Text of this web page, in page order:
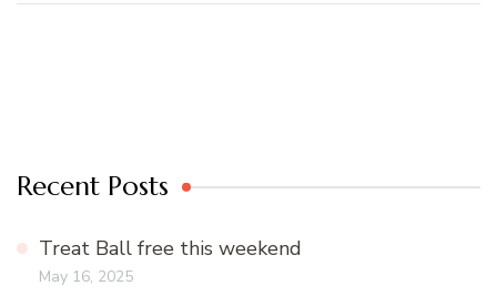
Recent Posts
Treat Ball free this weekend
May 16, 2025